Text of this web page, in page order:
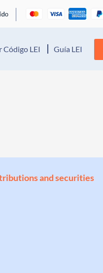
Código LEI Guía LEI
and securities